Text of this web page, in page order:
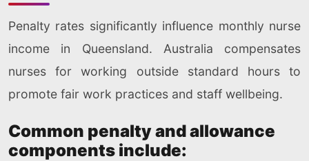
Penalty rates significantly influence monthly nurse
income in Queensland. Australia compensates
nurses for working outside standard hours to
promote fair work practices and staff wellbeing.
Common penalty and allowance
components include: